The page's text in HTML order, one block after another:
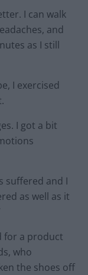
I can walk
and
as I still
I exercised
I got a bit
suffered and I
as well as it
for a product
who
the shoes off